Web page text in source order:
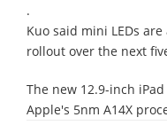
.
Kuo said mini LEDs
rollout over the next
The new 12.9-inch
Apple's 5nm A14X